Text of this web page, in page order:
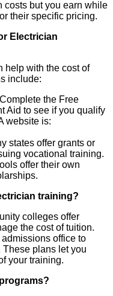
costs but you earn while
their specific pricing.
Electrician
help with the cost of
include:
the Free
Aid to see if you qualify
website is:
states offer grants or
vocational training.
offer their own
training?
colleges offer
the cost of tuition.
office to
plans let you
your training.